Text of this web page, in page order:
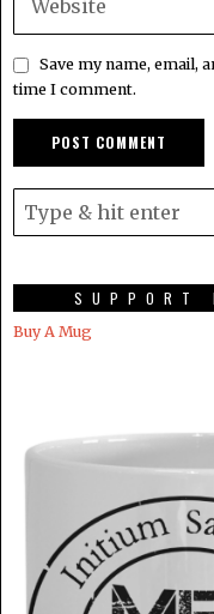
Save my name, email,
time I comment.
SUPPORT
Buy A Mug